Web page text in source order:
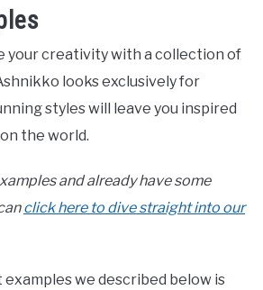
your creativity with a collection of
looks exclusively for
styles will leave you inspired
the world.
and already have some
click here to dive straight into our
we described below is